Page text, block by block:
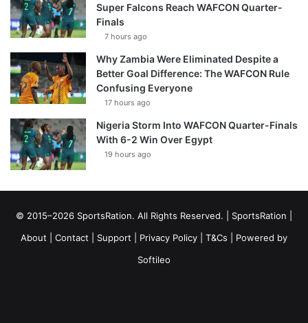
Super Falcons Reach WAFCON Quarter-
Finals
7 hours ago
Why Zambia Were Eliminated Despite a
Better Goal Difference: The WAFCON Rule
Confusing Everyone
17 hours ago
Nigeria Storm Into WAFCON Quarter-Finals
With 6-2 Win Over Egypt
19 hours ago
© 2015–2026 SportsRation. All Rights Reserved. | SportsRation
About
Contact Support Privacy Policy T&Cs | Powered by
Softileo